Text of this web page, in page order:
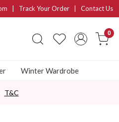
| Track Your Order Contact Us
0
Winter Wardrobe
T&C